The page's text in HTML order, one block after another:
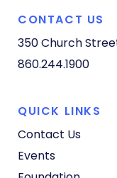
CONTACT US
350 Church
860.244.1900
QUICK LINKS
Contact Us
Events